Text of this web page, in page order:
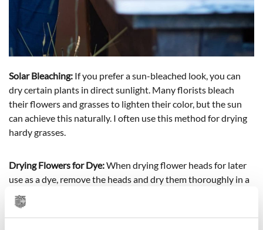
Solar Bleaching: If you prefer a sun-bleached look, you can
dry certain plants in direct sunlight. Many florists bleach
their flowers and grasses to lighten their color, but the sun
can achieve this naturally. I often use this method for drying
hardy grasses.
Drying Flowers for Dye:When drying flower heads for later
use as a dye, remove the heads and dry them thoroughly in a
well-ventilated, shaded area. Any remaining moisture can
cause mold. Once dry, store the flower heads in an airtight
container until ready to use.